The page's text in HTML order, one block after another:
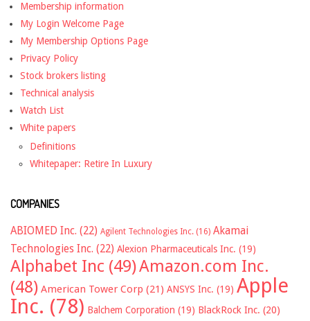
Membership information
My Login Welcome Page
My Membership Options Page
Privacy Policy
Stock brokers listing
Technical analysis
Watch List
White papers
Definitions
Whitepaper: Retire In Luxury
COMPANIES
ABIOMED Inc. (22) Agilent Technologies Inc. (16) Akamai
Technologies Inc. (22) Alexion Pharmaceuticals Inc. (19)
Alphabet Inc (49)Amazon.com Inc.
(48) American Tower Corp (21) ANSYS Inc. (19) Apple
Inc. (78) Balchem Corporation (19) BlackRock Inc. (20)